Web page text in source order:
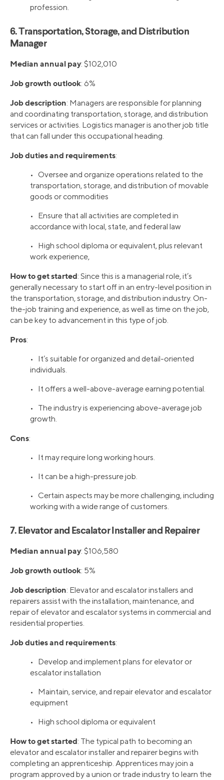
profession.
6. Transportation, Storage, and Distribution
Manager
Median annual pay: $102,010
Job growth outlook: 6%
Job description: Managers are responsible for planning
and coordinating transportation, storage, and distribution
services or activities. Logistics manager is another job title
that can fall under this occupational heading.
Job duties and requirements:
• Oversee and organize operations related to the
transportation, storage, and distribution of movable
goods or commodities
• Ensure that all activities are completed in
accordance with local, state, and federal law
• High school diploma or equivalent, plus relevant
work experience,
How to get started: Since this is a managerial role, it’s
generally necessary to start off in an entry-level position in
the transportation, storage, and distribution industry. On-
the-job training and experience, as well as time on the job,
can be key to advancement in this type of job.
Pros:
• It’s suitable for organized and detail-oriented
individuals.
• It offers a well-above-average earning potential.
• The industry is experiencing above-average job
growth.
Cons:
• It may require long working hours.
• It can be a high-pressure job.
• Certain aspects may be more challenging, including
working with a wide range of customers.
7. Elevator and Escalator Installer and Repairer
Median annual pay: $106,580
Job growth outlook: 5%
Job description: Elevator and escalator installers and
repairers assist with the installation, maintenance, and
repair of elevator and escalator systems in commercial and
residential properties.
Job duties and requirements:
• Develop and implement plans for elevator or
escalator installation
• Maintain, service, and repair elevator and escalator
equipment
• High school diploma or equivalent
How to get started: The typical path to becoming an
elevator and escalator installer and repairer begins with
completing an apprenticeship. Apprentices may join a
program approved by a union or trade industry to learn the